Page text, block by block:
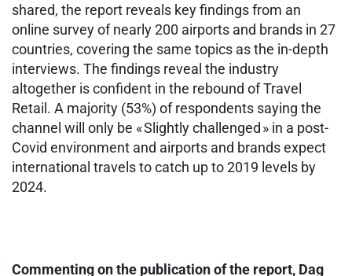
shared, the report reveals key findings from an
online survey of nearly 200 airports and brands in 27
countries, covering the same topics as the in-depth
interviews. The findings reveal the industry
altogether is confident in the rebound of Travel
Retail. A majority (53%) of respondents saying the
channel will only be « Slightly challenged » in a post-
Covid environment and airports and brands expect
international travels to catch up to 2019 levels by
2024.
Commenting on the publication of the report, Dag